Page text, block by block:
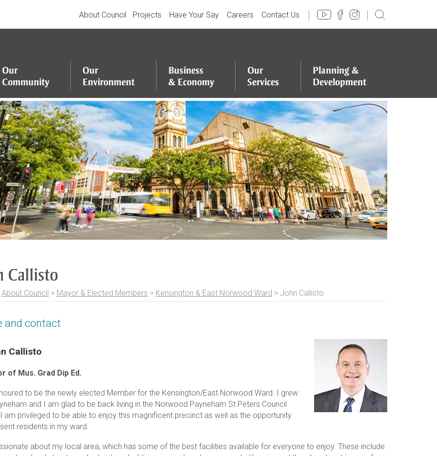
About Council Projects Have Your Say Careers Contact Us
Our
Community
Our
Environment
Business
& Economy
Our
Services
Planning &
Development
Callisto
About Council > Mayor & Elected Members > Kensington & East Norwood Ward > John Callisto
and contact
Callisto
of Mus. Grad Dip Ed.
to be the newly elected Member for the Kensington/East Norwood Ward. I grew
and I am glad to be back living in the Norwood Payneham St Peters Council
am privileged to be able to enjoy this magnificent precinct as well as the opportunity
residents in my ward.
about my local area, which has some of the best facilities available for everyone to enjoy. These include